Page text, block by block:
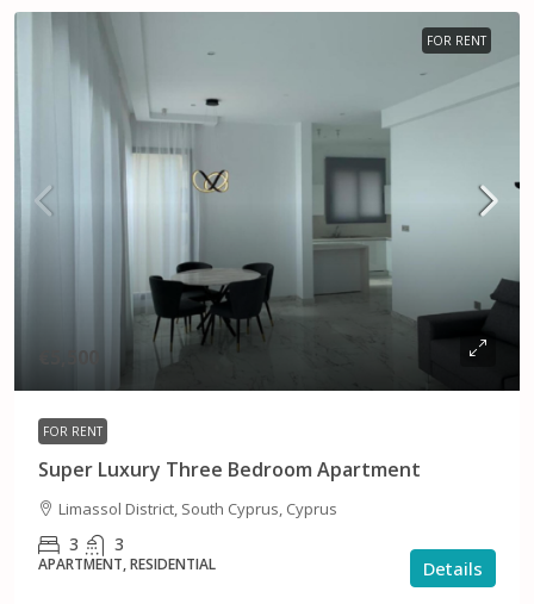
FOR RENT
€5,500
FOR RENT
Super Luxury Three Bedroom Apartment
Limassol District, South Cyprus, Cyprus
3 3
APARTMENT, RESIDENTIAL Details